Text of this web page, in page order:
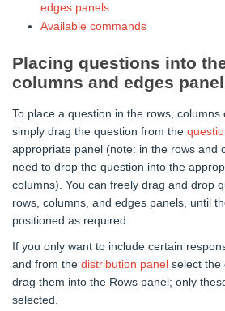
edges panels
Available commands
Placing questions into
columns and edges
To place a question in the rows, columns
simply drag the question from the
appropriate panel (note: in the rows and
need to drop the question into the
columns). You can freely drag and drop
rows, columns, and edges panels, until
positioned as required.
If you only want to include certain
and from the distribution panel select the
drag them into the Rows panel; only
selected.